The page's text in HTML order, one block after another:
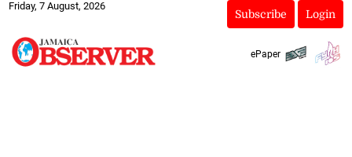
Friday, 7 August, 2026
Subscribe Login
ePaper